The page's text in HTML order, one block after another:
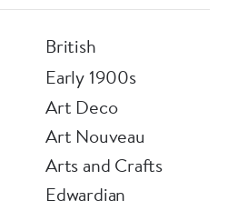
British
Early 1900s
Art Deco
Art Nouveau
Arts and Crafts
Edwardian